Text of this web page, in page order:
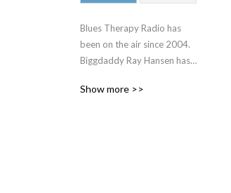
Blues Therapy Radio has
been on the air since 2004.
Biggdaddy Ray Hansen has
official Blues Hall of Fame
Show more >>